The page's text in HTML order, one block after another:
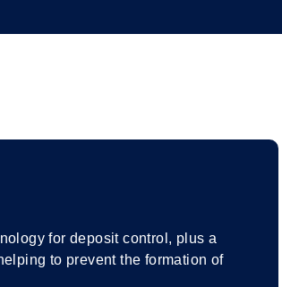
for deposit control, plus a
to prevent the formation of